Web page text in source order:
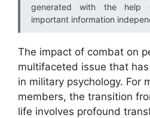
generated with the help
important information
The impact of combat on
multifaceted issue that
in military psychology. For
members, the transition
life involves profound